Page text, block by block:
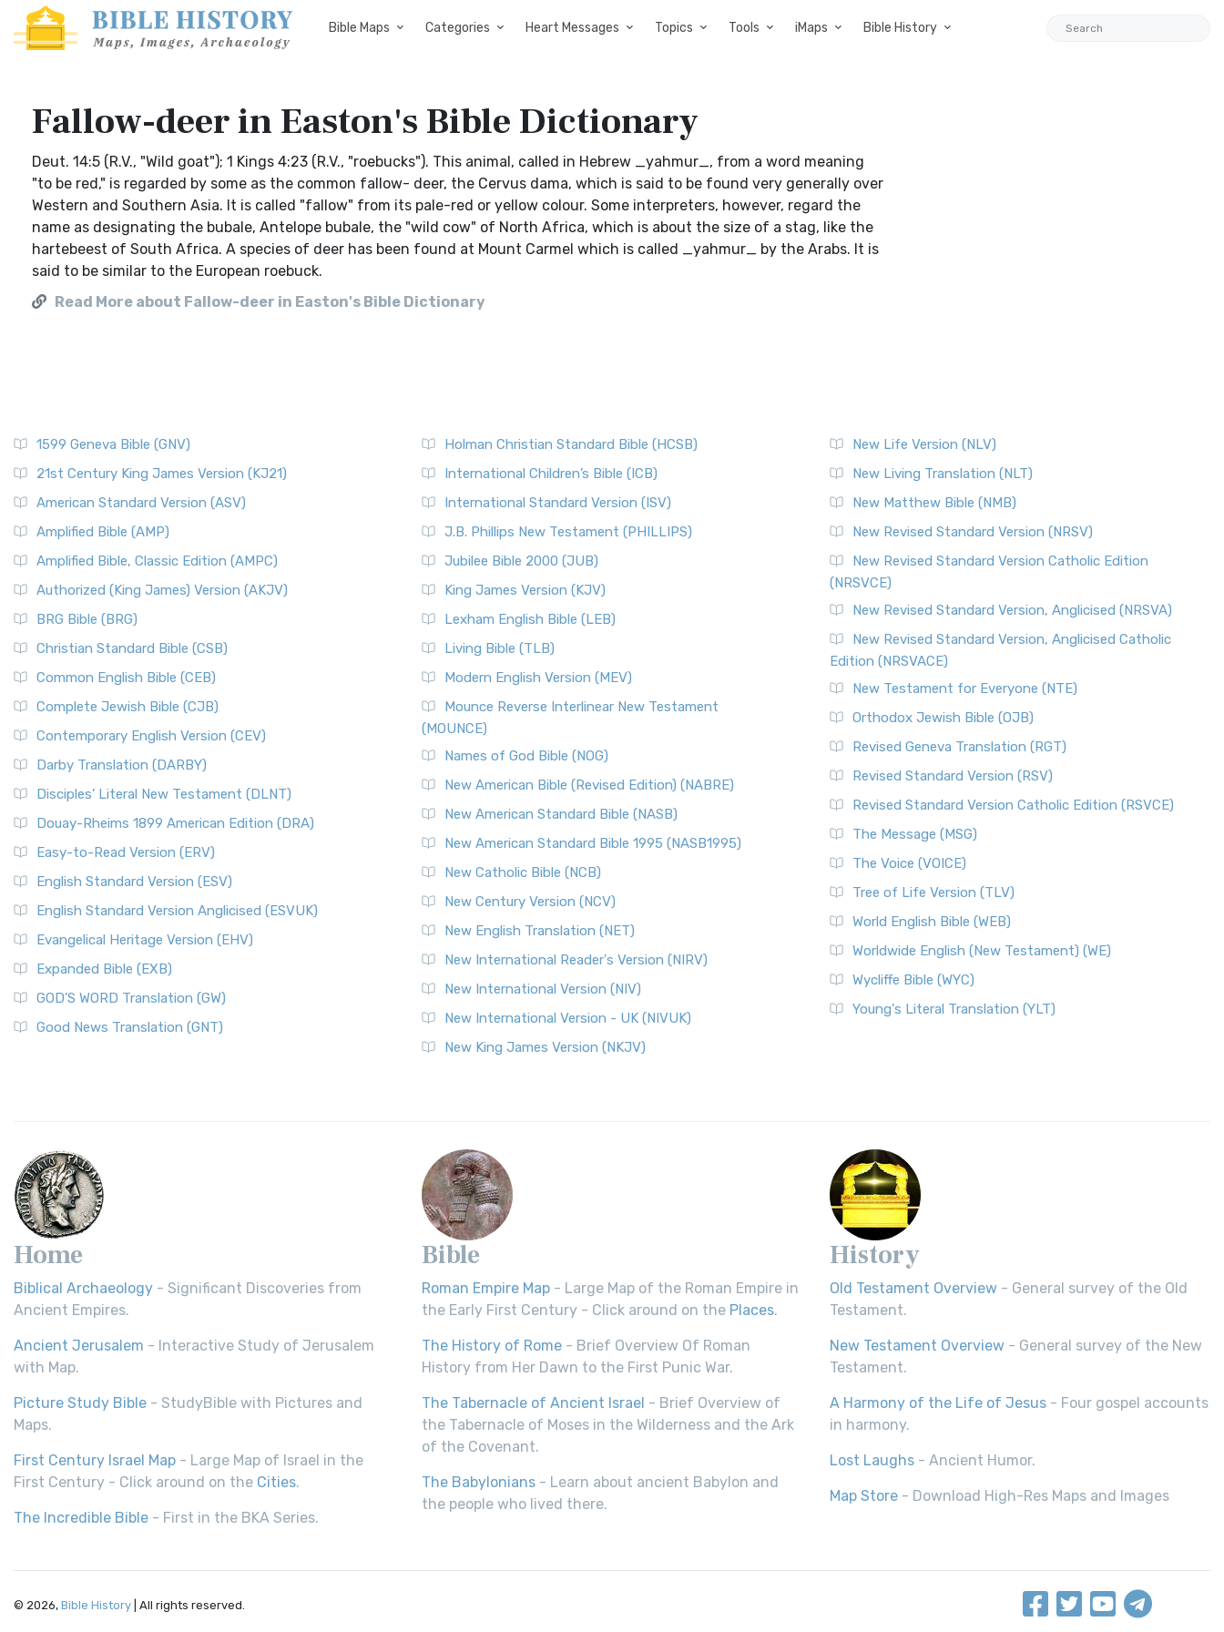
Bible Maps Categories Heart Messages Topics Tools iMaps Bible History
Fallow-deer in Easton's Bible Dictionary
Deut. 14:5 (R.V., "Wild goat"); 1 Kings 4:23 (R.V., "roebucks"). This animal, called in Hebrew _yahmur_, from a word meaning
"to be red," is regarded by some as the common fallow- deer, the Cervus dama, which is said to be found very generally over
Western and Southern Asia. It is called "fallow" from its pale-red or yellow colour. Some interpreters, however, regard the
name as designating the bubale, Antelope bubale, the "wild cow" of North Africa, which is about the size of a stag, like the
hartebeest of South Africa. A species of deer has been found at Mount Carmel which is called _yahmur_ by the Arabs. It is
said to be similar to the European roebuck.
Read More about Fallow-deer in Easton's Bible Dictionary
1599 Geneva Bible (GNV)
21st Century King James Version (KJ21)
American Standard Version (ASV)
Amplified Bible (AMP)
Amplified Bible, Classic Edition (AMPC)
Authorized (King James) Version (AKJV)
BRG Bible (BRG)
Christian Standard Bible (CSB)
Common English Bible (CEB)
Complete Jewish Bible (CJB)
Contemporary English Version (CEV)
Darby Translation (DARBY)
Disciples’ Literal New Testament (DLNT)
Douay-Rheims 1899 American Edition (DRA)
Easy-to-Read Version (ERV)
English Standard Version (ESV)
English Standard Version Anglicised (ESVUK)
Evangelical Heritage Version (EHV)
Expanded Bible (EXB)
GOD’S WORD Translation (GW)
Good News Translation (GNT)
Holman Christian Standard Bible (HCSB)
International Children’s Bible (ICB)
International Standard Version (ISV)
J.B. Phillips New Testament (PHILLIPS)
Jubilee Bible 2000 (JUB)
King James Version (KJV)
Lexham English Bible (LEB)
Living Bible (TLB)
Modern English Version (MEV)
Mounce Reverse Interlinear New Testament
(MOUNCE)
Names of God Bible (NOG)
New American Bible (Revised Edition) (NABRE)
New American Standard Bible (NASB)
New American Standard Bible 1995 (NASB1995)
New Catholic Bible (NCB)
New Century Version (NCV)
New English Translation (NET)
New International Reader's Version (NIRV)
New International Version (NIV)
New International Version - UK (NIVUK)
New King James Version (NKJV)
New Life Version (NLV)
New Living Translation (NLT)
New Matthew Bible (NMB)
New Revised Standard Version (NRSV)
New Revised Standard Version Catholic Edition
(NRSVCE)
New Revised Standard Version, Anglicised (NRSVA)
New Revised Standard Version, Anglicised Catholic
Edition (NRSVACE)
New Testament for Everyone (NTE)
Orthodox Jewish Bible (OJB)
Revised Geneva Translation (RGT)
Revised Standard Version (RSV)
Revised Standard Version Catholic Edition (RSVCE)
The Message (MSG)
The Voice (VOICE)
Tree of Life Version (TLV)
World English Bible (WEB)
Worldwide English (New Testament) (WE)
Wycliffe Bible (WYC)
Young's Literal Translation (YLT)
Home
Biblical Archaeology - Significant Discoveries from
Ancient Empires.
Ancient Jerusalem - Interactive Study of Jerusalem
with Map.
Picture Study Bible - StudyBible with Pictures and
Maps.
First Century Israel Map - Large Map of Israel in the
First Century - Click around on the Cities.
The Incredible Bible - First in the BKA Series.
Bible
Roman Empire Map - Large Map of the Roman Empire in
the Early First Century - Click around on the Places.
The History of Rome - Brief Overview Of Roman
History from Her Dawn to the First Punic War.
The Tabernacle of Ancient Israel - Brief Overview of
the Tabernacle of Moses in the Wilderness and the Ark
of the Covenant.
The Babylonians - Learn about ancient Babylon and
the people who lived there.
History
Old Testament Overview - General survey of the Old
Testament.
New Testament Overview - General survey of the New
Testament.
A Harmony of the Life of Jesus - Four gospel accounts
in harmony.
Lost Laughs - Ancient Humor.
Map Store - Download High-Res Maps and Images
© 2026, Bible History | All rights reserved.